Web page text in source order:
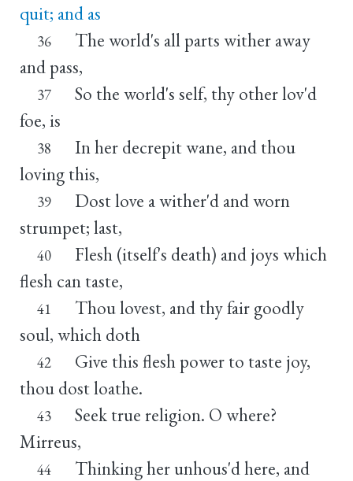
quit; and as
36
The world's all parts wither away
and pass,
37
So the world's self, thy other lov'd
foe, is
38
In her decrepit wane, and thou
loving this,
39
Dost love a wither'd and worn
strumpet; last,
40
Flesh (itself's death) and joys which
flesh can taste,
41
Thou lovest, and thy fair goodly
soul, which doth
42
Give this flesh power to taste joy,
thou dost loathe.
43
Seek true religion. O where?
Mirreus,
44
Thinking her unhous'd here, and